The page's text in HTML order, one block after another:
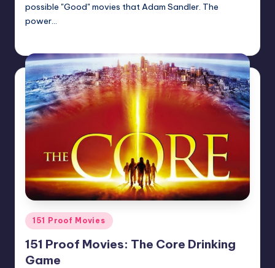
possible "Good" movies that Adam Sandler. The
power…
Posted
in
151 Proof Movies
151 Proof Movies: The Core Drinking
Game